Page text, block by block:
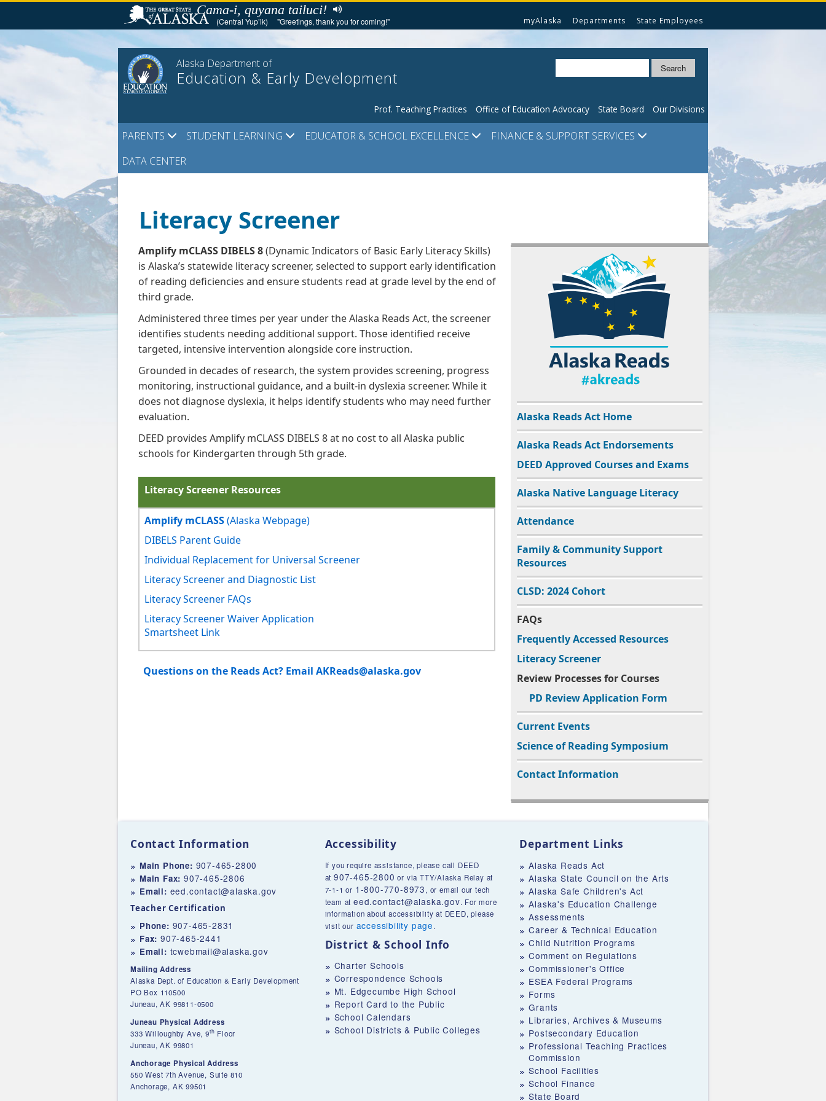
Cama-i, quyana tailuci!
(Central Yup’ik) "Greetings, thank you for coming!" myAlaska Departments State Employees
Alaska Department of
Education & Early Development
Search
Prof. Teaching Practices Office of Education Advocacy State Board Our Divisions
PARENTS STUDENT LEARNING EDUCATOR & SCHOOL EXCELLENCE
FINANCE & SUPPORT SERVICES
DATA CENTER
Literacy Screener
Amplify mCLASS DIBELS 8(Dynamic Indicators of Basic Early Literacy Skills)
is Alaska’s statewide literacy screener, selected to support early identification
of reading deficiencies and ensure students read at grade level by the end of
third grade.
Administered three times per year under the Alaska Reads Act, the screener
identifies students needing additional support. Those identified receive
targeted, intensive intervention alongside core instruction.
Grounded in decades of research, the system provides screening, progress
monitoring, instructional guidance, and a built-in dyslexia screener. While it
does not diagnose dyslexia, it helps identify students who may need further
evaluation.
DEED provides Amplify mCLASS DIBELS 8 at no cost to all Alaska public
schools for Kindergarten through 5th grade.
Literacy Screener Resources
Amplify mCLASS(Alaska Webpage)
DIBELS Parent Guide
Individual Replacement for Universal Screener
Literacy Screener and Diagnostic List
Literacy Screener FAQs
Literacy Screener Waiver Application
Smartsheet Link
Questions on the Reads Act? Email AKReads@alaska.gov
Alaska Reads Act Home
Alaska Reads Act Endorsements
DEED Approved Courses and Exams
Alaska Native Language Literacy
Attendance
Family & Community Support
Resources
CLSD: 2024Cohort
FAQs
Frequently Accessed Resources
Literacy Screener
Review Processes for Courses
PD Review Application Form
Current Events
Science of Reading Symposium
Contact Information
Contact Information
Main Phone: 907-465-2800
Main Fax: 907-465-2806
Email: eed.contact@alaska.gov
Teacher Certification
Phone: 907-465-2831
Fax: 907-465-2441
Email: tcwebmail@alaska.gov
Mailing Address
Alaska Dept. of Education & Early Development
PO Box 110500
Juneau, AK 99811-0500
Juneau Physical Address
333 Willoughby Ave, 9th Floor
Juneau, AK 99801
Anchorage Physical Address
550 West 7th Avenue, Suite 810
Anchorage, AK 99501
Accessibility
If you require assistance, please call DEED
at907-465-2800 or via TTY/Alaska Relay at
7-1-1 or 1-800-770-8973, or email our tech
team ateed.contact@alaska.gov. For more
information about accessibility at DEED, please
visit our accessibility page.
District & School Info
Charter Schools
Correspondence Schools
Mt. Edgecumbe High School
Report Card to the Public
School Calendars
School Districts & Public Colleges
Department Links
Alaska Reads Act
Alaska State Council on the Arts
Alaska Safe Children's Act
Alaska's Education Challenge
Assessments
Career & Technical Education
Child Nutrition Programs
Comment on Regulations
Commissioner's Office
ESEA Federal Programs
Forms
Grants
Libraries, Archives & Museums
Postsecondary Education
Professional Teaching Practices
Commission
School Facilities
School Finance
State Board